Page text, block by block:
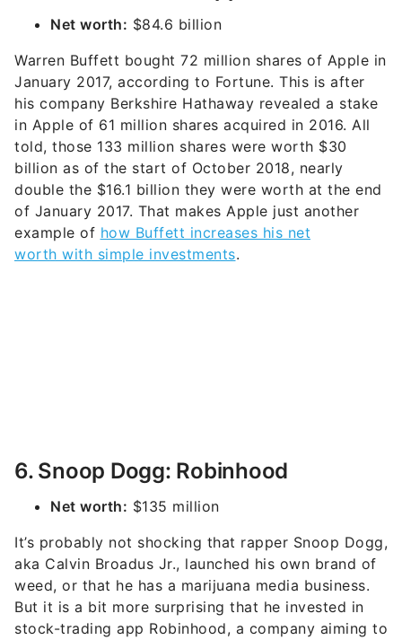
Net worth: $84.6 billion
Warren Buffett bought 72 million shares of Apple in
January 2017, according to Fortune. This is after
his company Berkshire Hathaway revealed a stake
in Apple of 61 million shares acquired in 2016. All
told, those 133 million shares were worth $30
billion as of the start of October 2018, nearly
double the $16.1 billion they were worth at the end
of January 2017. That makes Apple just another
example of how Buffett increases his net
worth with simple investments.
6. Snoop Dogg: Robinhood
Net worth: $135 million
It’s probably not shocking that rapper Snoop Dogg,
aka Calvin Broadus Jr., launched his own brand of
weed, or that he has a marijuana media business.
But it is a bit more surprising that he invested in
stock-trading app Robinhood, a company aiming to